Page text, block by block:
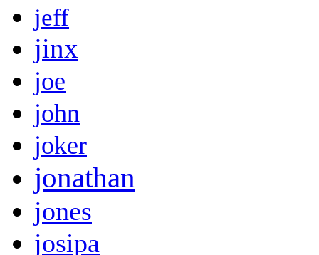
jeff
jinx
joe
john
joker
jonathan
jones
josipa